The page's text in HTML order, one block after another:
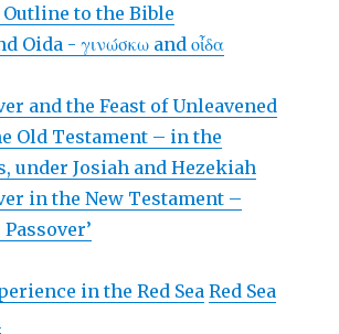
Outline to the Bible
Oida - γινώσκω and οἶδα
and the Feast of Unleavened
Old Testament – in the
under Josiah and Hezekiah
in the New Testament –
in the Red Sea Red Sea